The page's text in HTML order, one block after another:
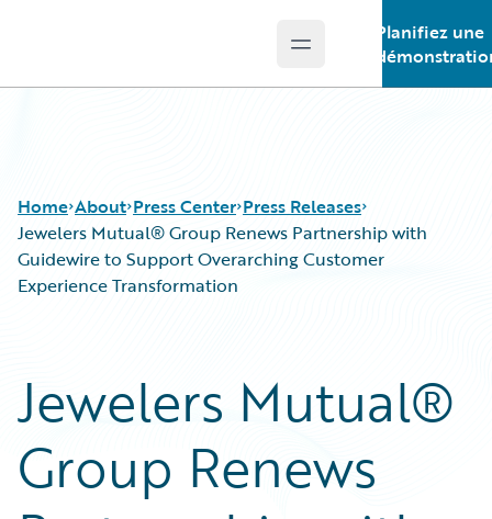
Open main menu
Planifiez une
Home About Press Center Press Releases
Jewelers Mutual® Group Renews Partnership with
Guidewire to Support Overarching Customer
Experience Transformation
Jewelers Mutual®
Group Renews